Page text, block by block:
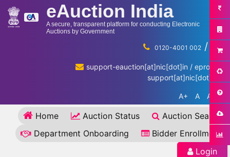
eAuction India
A secure, transparent platform for conducting Electronic
Auctions by Government
0120-4001 002 / ...
support-eauction[at]nic[dot]in / eproc-
support[at]nic[dot]in
A+ A A-
Home Auction Status
Auction Search
Department Onboarding
Bidder Enrollment
Login